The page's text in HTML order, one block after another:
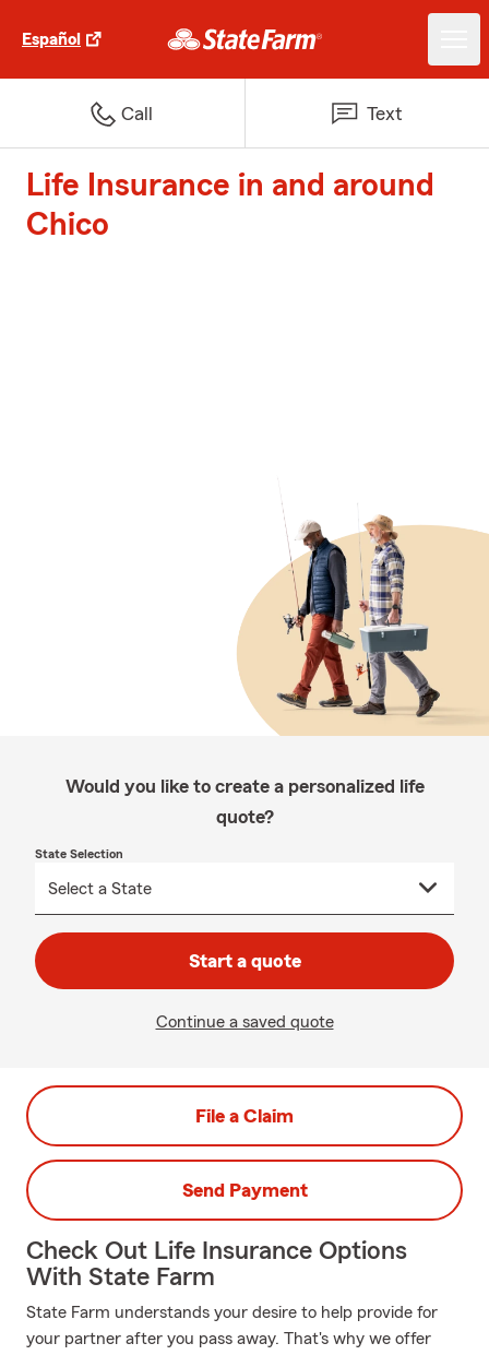
Español
Call Text
Life Insurance in and around
Chico
Would you like to create a personalized life
quote?
State Selection
Start a quote
Continue a saved quote
File a Claim
Send Payment
Check Out Life Insurance Options
With State Farm
State Farm understands your desire to help provide for
your partner after you pass away. That's why we offer